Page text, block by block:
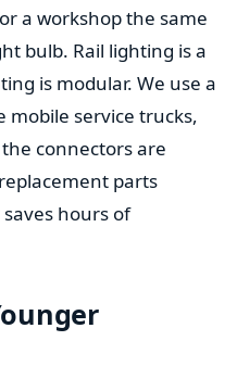
a workshop the same
bulb. Rail lighting is a
is modular. We use a
service trucks,
connectors are
parts
hours of